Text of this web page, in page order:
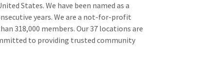
States. We have been named as a
years. We are a not-for-profit
318,000 members. Our 37 locations are
to providing trusted community